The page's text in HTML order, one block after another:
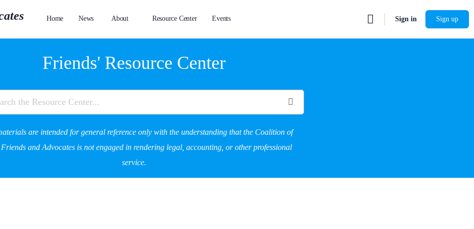
Home News About Resource Center Events Sign in Sign up
Friends' Resource Center
are intended for general reference only with the understanding that the Coalition of
Friends and Advocates is not engaged in rendering legal, accounting, or other professional
service.